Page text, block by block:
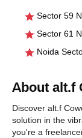
Sector 59
Sector 61
Noida
About alt.f
Discover alt.f
solution in the
you're a